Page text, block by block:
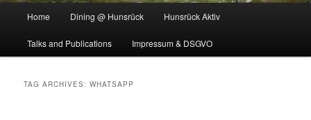
Home Dining @ Hunsrück Hunsrück Aktiv
Talks and Publications Impressum & DSGVO
TAG ARCHIVES:WHATSAPP